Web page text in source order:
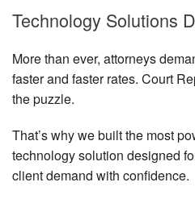
Technology Solutions
More than ever, attorneys
faster and faster rates. Court
the puzzle.
That’s why we built the most
technology solution designed
client demand with confidence.